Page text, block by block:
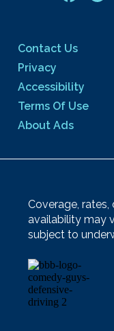
Contact Us
Privacy
Accessibility
Terms Of Use
About Ads
Coverage,
availability may
subject to